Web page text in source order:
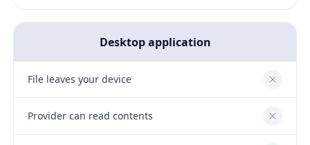
Desktop application
File leaves your device No
Provider can read contents No